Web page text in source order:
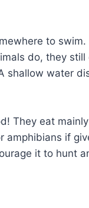
to swim.
do, they
shallow water
They eat
amphibians if
it to hunt